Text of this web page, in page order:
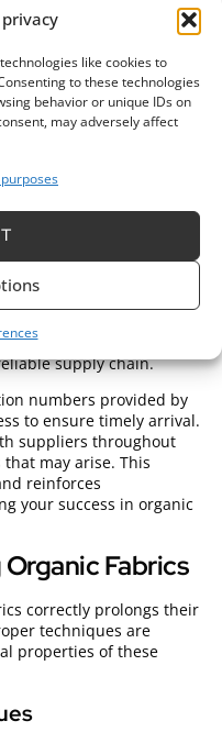
like cookies to
to these technologies
behavior or unique IDs on
may adversely affect
orders. Review their
meticulously. Create
specific colors
the ordering
their online platforms.
order
orders, as many
to assess fabric
for color accuracy and
Discuss
supply chain.
numbers provided by
to ensure timely arrival.
suppliers throughout
may arise. This
reinforces
your success in organic
Fabrics
correctly prolongs their
techniques are
properties of these